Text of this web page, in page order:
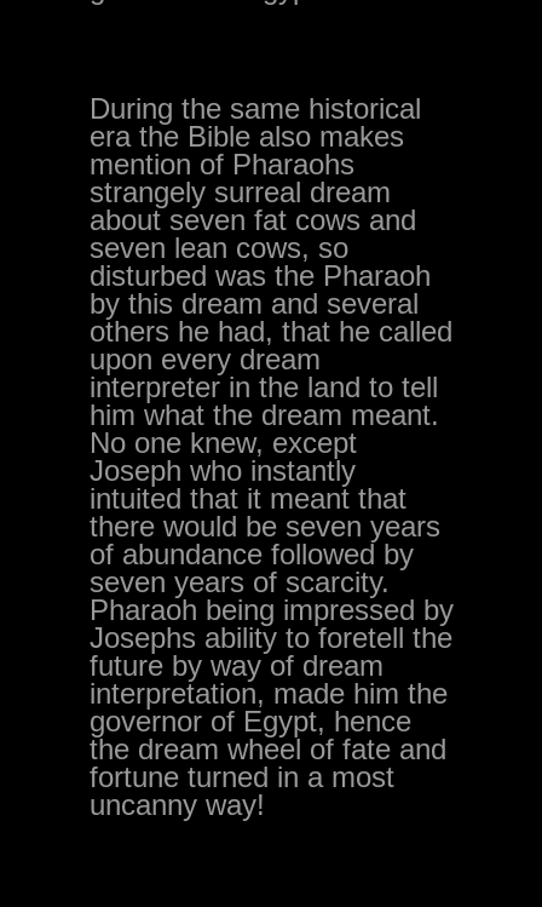
During the same historical
era the Bible also makes
mention of Pharaohs
strangely surreal dream
about seven fat cows and
seven lean cows, so
disturbed was the Pharaoh
by this dream and several
others he had, that he called
upon every dream
interpreter in the land to tell
him what the dream meant.
No one knew, except
Joseph who instantly
intuited that it meant that
there would be seven years
of abundance followed by
seven years of scarcity.
Pharaoh being impressed by
Josephs ability to foretell the
future by way of dream
interpretation, made him the
governor of Egypt, hence
the dream wheel of fate and
fortune turned in a most
uncanny way!